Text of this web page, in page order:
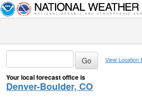
View Location
Your local forecast office is
Denver-Boulder, CO